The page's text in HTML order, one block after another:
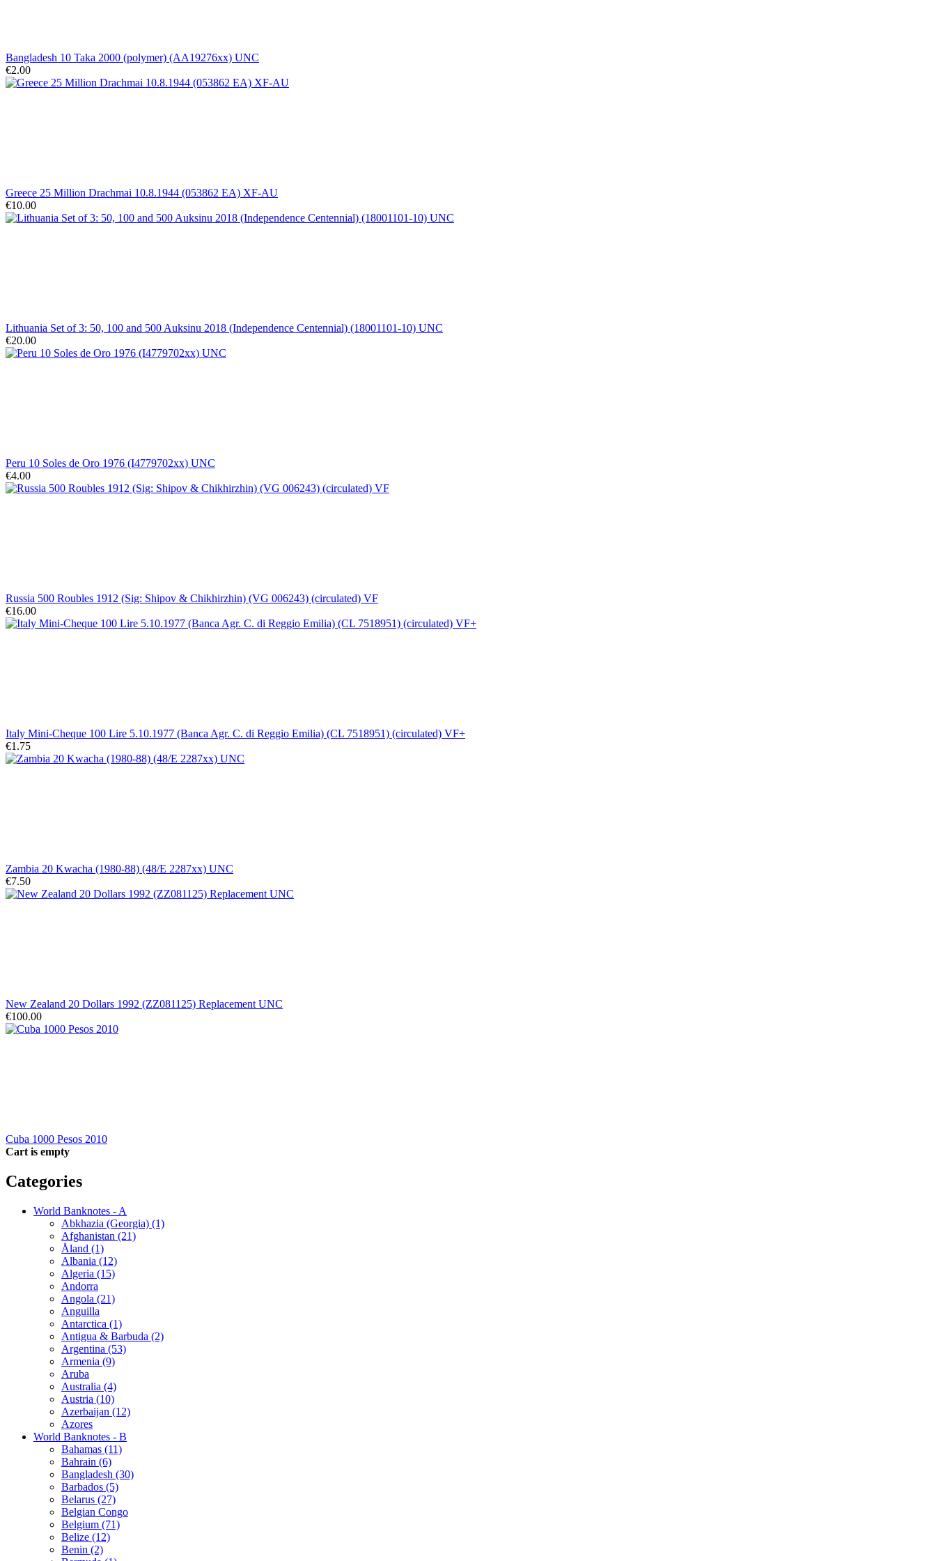
Bangladesh 10 Taka 2000 (polymer) (AA19276xx) UNC
€2.00
Greece 25 Million Drachmai 10.8.1944 (053862 EA) XF-AU
€10.00
Lithuania Set of 3: 50, 100 and 500 Auksinu 2018 (Independence Centennial) (18001101-10) UNC
€20.00
Peru 10 Soles de Oro 1976 (I4779702xx) UNC
€4.00
Russia 500 Roubles 1912 (Sig: Shipov & Chikhirzhin) (VG 006243) (circulated) VF
€16.00
Italy Mini-Cheque 100 Lire 5.10.1977 (Banca Agr. C. di Reggio Emilia) (CL 7518951) (circulated) VF+
€1.75
Zambia 20 Kwacha (1980-88) (48/E 2287xx) UNC
€7.50
New Zealand 20 Dollars 1992 (ZZ081125) Replacement UNC
€100.00
Cuba 1000 Pesos 2010
Cart is empty
Categories
World Banknotes - A
Abkhazia (Georgia) (1)
Afghanistan (21)
Åland (1)
Albania (12)
Algeria (15)
Andorra
Angola (21)
Anguilla
Antarctica (1)
Antigua & Barbuda (2)
Argentina (53)
Armenia (9)
Aruba
Australia (4)
Austria (10)
Azerbaijan (12)
Azores
World Banknotes - B
Bahamas (11)
Bahrain (6)
Bangladesh (30)
Barbados (5)
Belarus (27)
Belgian Congo
Belgium (71)
Belize (12)
Benin (2)